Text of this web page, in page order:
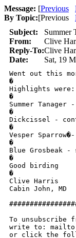
Message: [Previous
By Topic:[Previous
Subject:
Summer
From:
Clive
Reply-To:Clive
Date:
Sat, 19
Went out this
�
Highlights were:
�
Summer
�
Dickcissel -
�
Vesper
�
Blue Grosbeak
�
Good birding
�
Clive Harris
Cabin John, MD
To unsubscribe
write to: